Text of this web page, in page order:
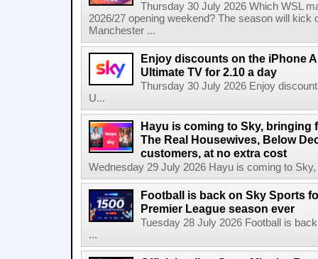
Thursday 30 July 2026 Which WSL
2026/27 opening weekend? The season will kick
Manchester ...
Enjoy discounts on the iPhone
Ultimate TV for 2.10 a day
Thursday 30 July 2026 Enjoy
U...
Hayu is coming to Sky, bringing
The Real Housewives, Below
customers, at no extra cost
Wednesday 29 July 2026 Hayu is coming to
Football is back on Sky Sports
Premier League season ever
Tuesday 28 July 2026 Football is
...